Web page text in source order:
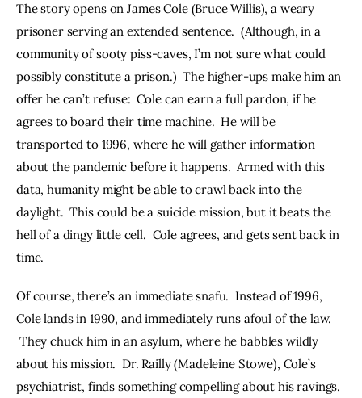
The story opens on James Cole (Bruce Willis), a weary
prisoner serving an extended sentence.  (Although, in a
community of sooty piss-caves, I’m not sure what could
possibly constitute a prison.)  The higher-ups make him an
offer he can’t refuse:  Cole can earn a full pardon, if he
agrees to board their time machine.  He will be
transported to 1996, where he will gather information
about the pandemic before it happens.  Armed with this
data, humanity might be able to crawl back into the
daylight.  This could be a suicide mission, but it beats the
hell of a dingy little cell.  Cole agrees, and gets sent back in
time.
Of course, there’s an immediate snafu.  Instead of 1996,
Cole lands in 1990, and immediately runs afoul of the law.
They chuck him in an asylum, where he babbles wildly
about his mission.  Dr. Railly (Madeleine Stowe), Cole’s
psychiatrist, finds something compelling about his ravings.